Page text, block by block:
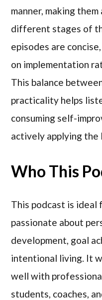
manner, making
different stages of
episodes are
on implementation
This balance
practicality helps
consuming self-
actively applying the
Who This
This podcast is ideal
passionate about
development, goal
intentional living. It
well with
students, coaches,